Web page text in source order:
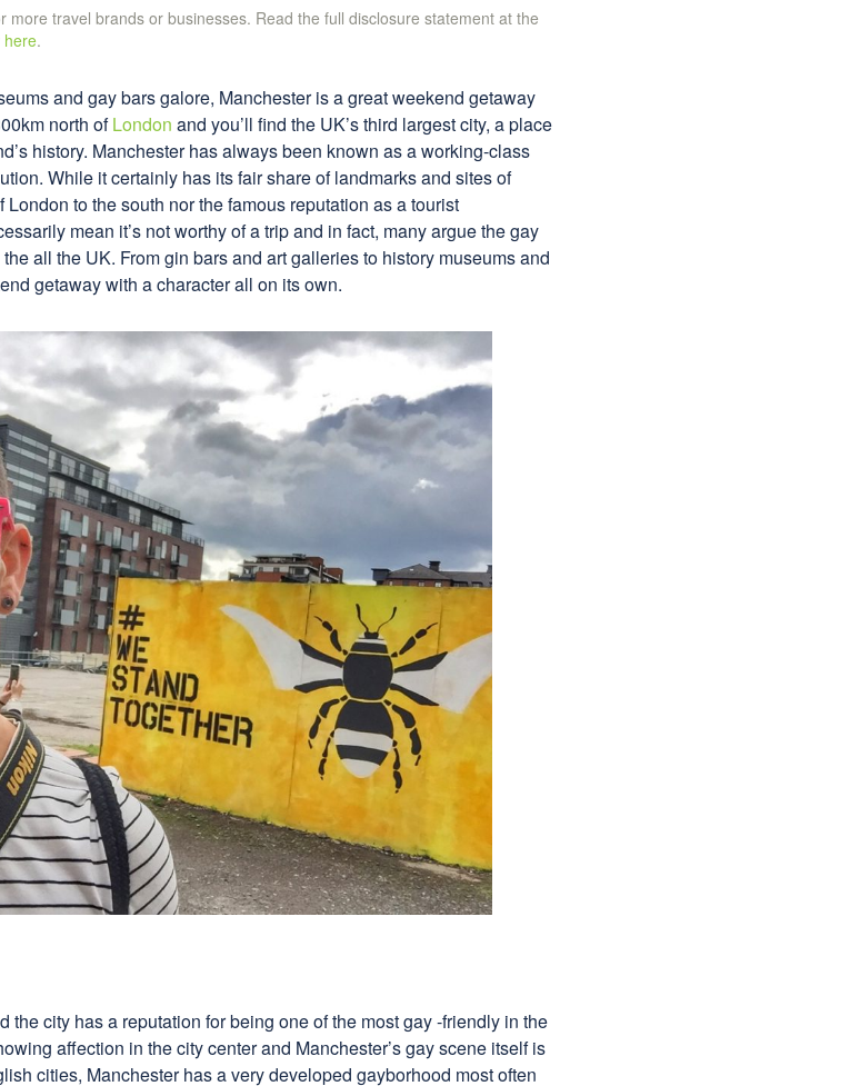
travel brands or businesses. Read the full disclosure statement at the
here.
and gay bars galore, Manchester is a great weekend getaway
north ofLondon and you’ll find the UK’s third largest city, a place
history. Manchester has always been known as a working-class
While it certainly has its fair share of landmarks and sites of
to the south nor the famous reputation as a tourist
mean it’s not worthy of a trip and in fact, many argue the gay
all the UK. From gin bars and art galleries to history museums and
getaway with a character all on its own.
the city has a reputation for being one of the most gay -friendly in the
affection in the city center and Manchester’s gay scene itself is
cities, Manchester has a very developed gayborhood most often